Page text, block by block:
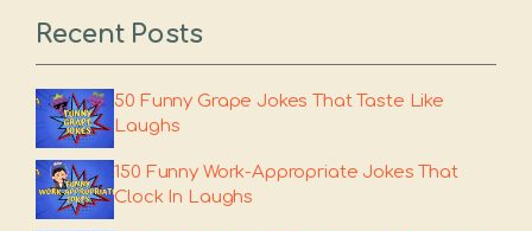
Recent Posts
50 Funny Grape Jokes That Taste Like
Laughs
150 Funny Work-Appropriate Jokes That
Clock In Laughs